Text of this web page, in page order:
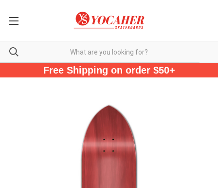
Free Shipping on order $50+